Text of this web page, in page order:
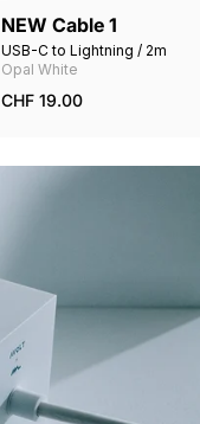
NEW Cable 1
USB-C to Lightning / 2m
Opal White
CHF 19.00